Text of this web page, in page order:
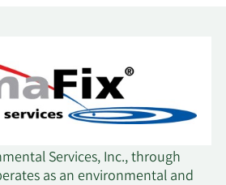
Services, Inc., through
as an environmental and